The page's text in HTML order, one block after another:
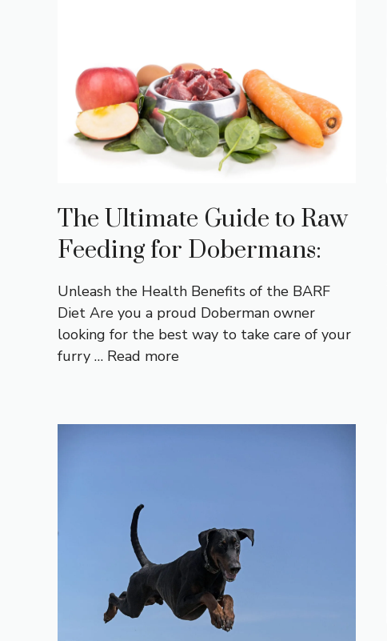
The Ultimate Guide to Raw
Feeding for Dobermans:
Unleash the Health Benefits of the BARF
Diet Are you a proud Doberman owner
looking for the best way to take care of your
furry … Read more